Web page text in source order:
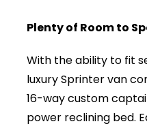
Plenty of Room to
With the ability to fit
luxury Sprinter van
16-way custom
power reclining bed.